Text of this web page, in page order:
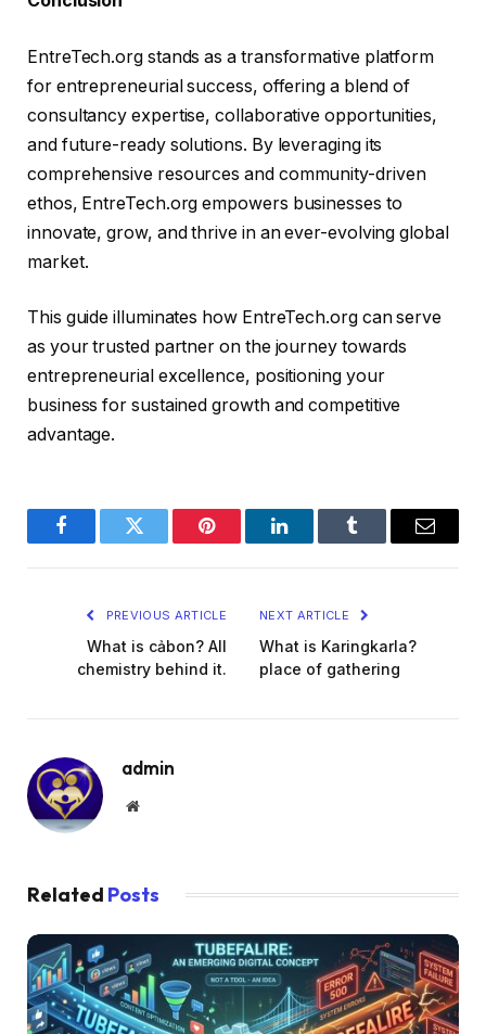
EntreTech.org stands as a transformative platform
for entrepreneurial success, offering a blend of
consultancy expertise, collaborative opportunities,
and future-ready solutions. By leveraging its
comprehensive resources and community-driven
ethos, EntreTech.org empowers businesses to
innovate, grow, and thrive in an ever-evolving global
market.
This guide illuminates how EntreTech.org can serve
as your trusted partner on the journey towards
entrepreneurial excellence, positioning your
business for sustained growth and competitive
advantage.
FacebookTwitter Pinterest LinkedInTumblr Email
PREVIOUS ARTICLE
What is cảbon? All
chemistry behind it.
NEXT ARTICLE
What is Karingkarla?
place of gathering
admin
Website
Related Posts